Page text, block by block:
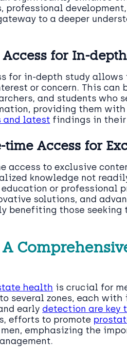
professional
to a deeper
for In-
for in-depth study
or concern. This
and students who
providing them
and latest findings in
time Access for
access to exclusive
knowledge not
education or professional
solutions, and
benefiting those seeking
health is crucial for
several zones, each
early detection are key
efforts to promote
emphasizing the